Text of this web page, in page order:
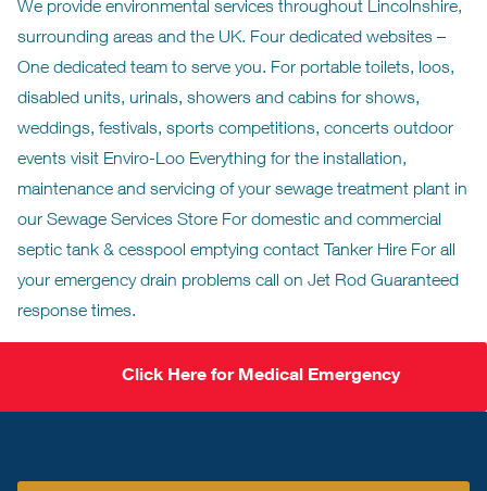
We provide environmental services throughout Lincolnshire,
surrounding areas and the UK. Four dedicated websites –
One dedicated team to serve you. For portable toilets, loos,
disabled units, urinals, showers and cabins for shows,
weddings, festivals, sports competitions, concerts outdoor
events visit Enviro-Loo Everything for the installation,
maintenance and servicing of your sewage treatment plant in
our Sewage Services Store For domestic and commercial
septic tank & cesspool emptying contact Tanker Hire For all
your emergency drain problems call on Jet Rod Guaranteed
response times.
Click Here for Medical Emergency